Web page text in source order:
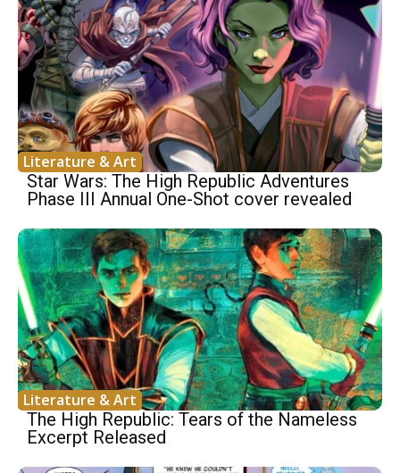
Literature & Art
Star Wars: The High Republic Adventures
Phase III Annual One-Shot cover revealed
Literature & Art
The High Republic: Tears of the Nameless
Excerpt Released